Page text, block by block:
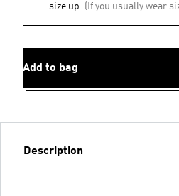
size up. (If you usually wear
Add to bag
Description